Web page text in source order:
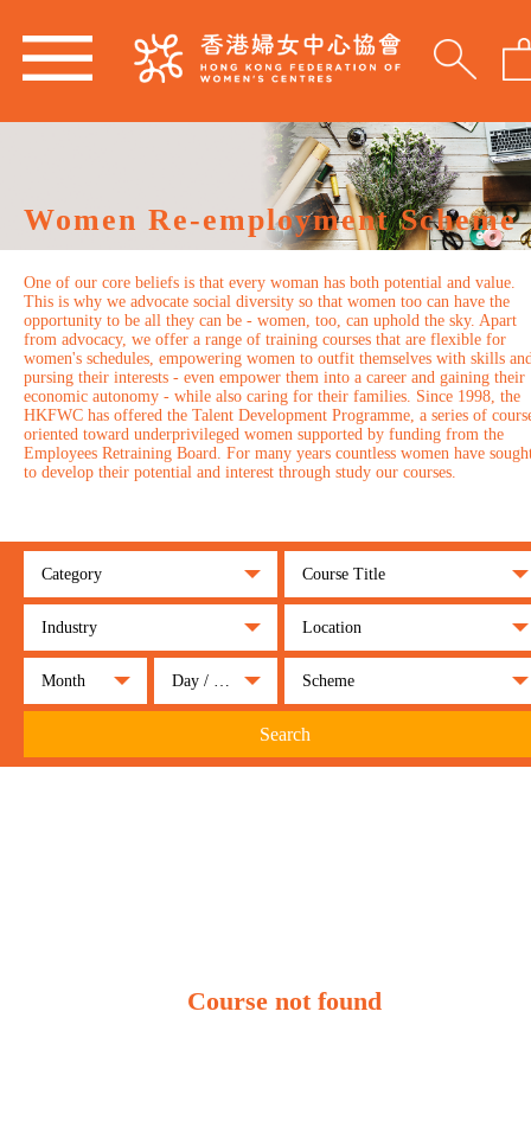
Women Re-employment Scheme
One of our core beliefs is that every woman has both potential and value.
This is why we advocate social diversity so that women too can have the
opportunity to be all they can be - women, too, can uphold the sky. Apart
from advocacy, we offer a range of training courses that are flexible for
women's schedules, empowering women to outfit themselves with skills
pursing their interests - even empower them into a career and gaining their
economic autonomy - while also caring for their families. Since 1998, the
HKFWC has offered the Talent Development Programme, a series of
oriented toward underprivileged women supported by funding from the
Employees Retraining Board. For many years countless women have
to develop their potential and interest through study our courses.
Category Course Title
Industry Location
Month Scheme
Search
Course not found